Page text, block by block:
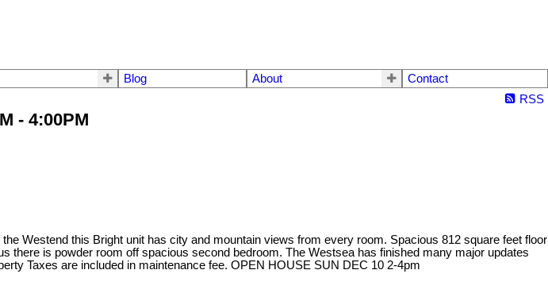
Blog About
Contact
RSS
- 4:00PM
Westend this Bright unit has city and mountain views from every room. Spacious 812 square feet floor
there is powder room off spacious second bedroom. The Westsea has finished many major updates
Taxes are included in maintenance fee. OPEN HOUSE SUN DEC 10 2-4pm